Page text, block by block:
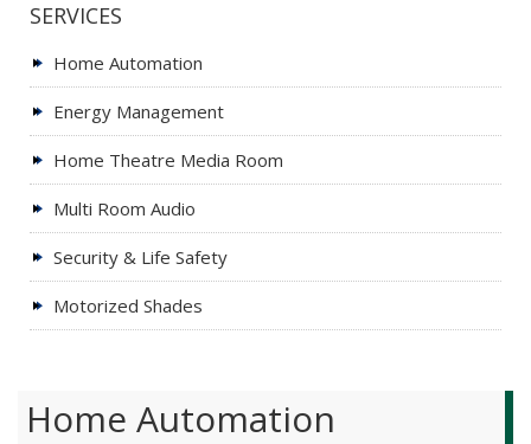
SERVICES
Home Automation
Energy Management
Home Theatre Media Room
Multi Room Audio
Security & Life Safety
Motorized Shades
Home Automation